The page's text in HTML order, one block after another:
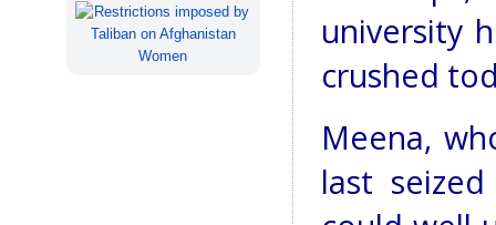
university
crushed
Meena,
last